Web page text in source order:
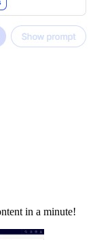
in a minute!